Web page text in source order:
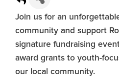
Join us for an
community and support
signature fundraising
award grants to youth-
our local community.